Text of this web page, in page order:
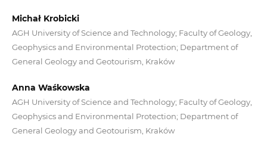
Michał Krobicki
AGH University of Science and Technology; Faculty of Geology,
Geophysics and Environmental Protection; Department of
General Geology and Geotourism, Kraków
Anna Waśkowska
AGH University of Science and Technology; Faculty of Geology,
Geophysics and Environmental Protection; Department of
General Geology and Geotourism, Kraków